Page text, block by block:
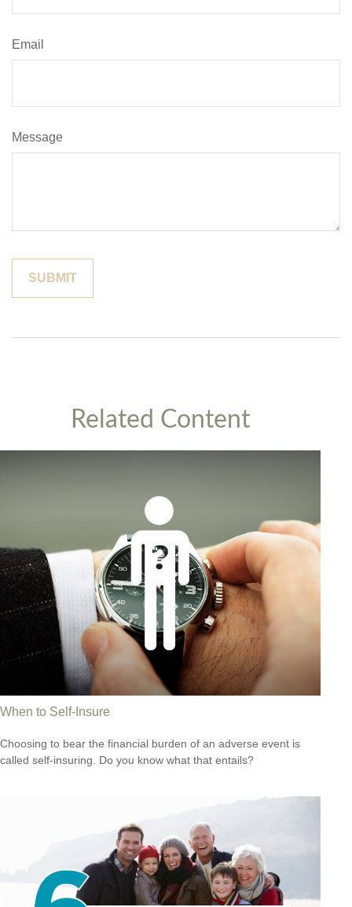
Email
Message
Related Content
When to Self-Insure
Choosing to bear the financial burden of an adverse event is
called self-insuring. Do you know what that entails?